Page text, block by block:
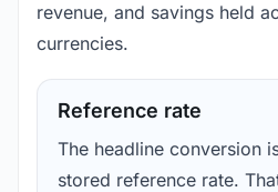
revenue, and savings held
currencies.
Reference rate
The headline conversion
stored reference rate.